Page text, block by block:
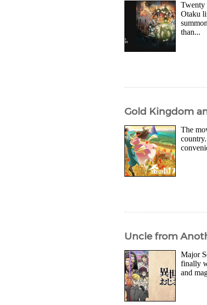
Twenty
Otaku
than...
Gold Kingdom
The
Uncle from
Major
finally
and